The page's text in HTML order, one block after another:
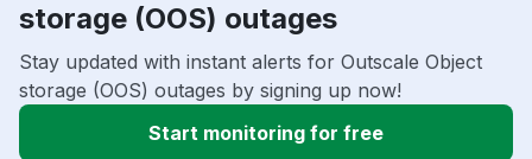
storage (OOS) outages
Stay updated with instant alerts for Outscale Object
storage (OOS) outages by signing up now!
Start monitoring for free